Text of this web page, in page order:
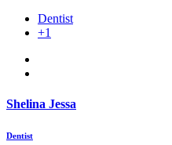
Dentist
+1
Shelina Jessa
Dentist